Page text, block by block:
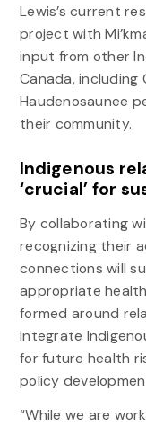
Lewis’s current
project with
input from other
Canada, including
Haudenosaunee
their community.
Indigenous
‘crucial’ for
By collaborating
recognizing their
connections will
appropriate
formed around
integrate
for future health
policy
“While we are